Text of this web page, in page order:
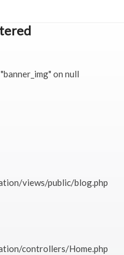
on null
views/public/blog.php
controllers/Home.php